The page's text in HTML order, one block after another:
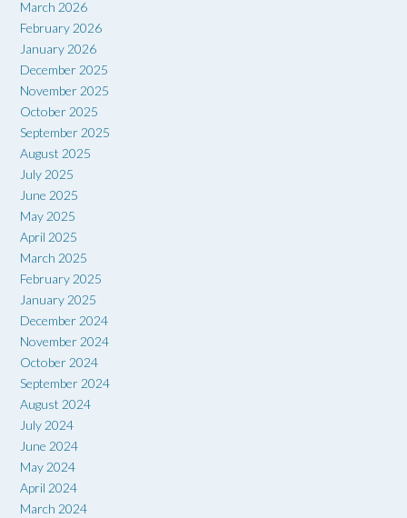
March 2026
February 2026
January 2026
December 2025
November 2025
October 2025
September 2025
August 2025
July 2025
June 2025
May 2025
April 2025
March 2025
February 2025
January 2025
December 2024
November 2024
October 2024
September 2024
August 2024
July 2024
June 2024
May 2024
April 2024
March 2024